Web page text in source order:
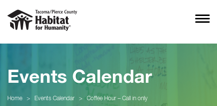
Events Calendar
Home > Events Calendar > Coffee Hour – Call in only